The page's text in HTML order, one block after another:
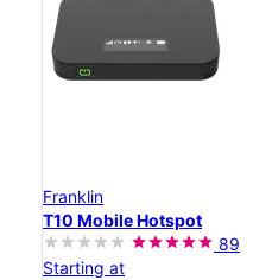
Franklin
T10 Mobile Hotspot
89
Starting at